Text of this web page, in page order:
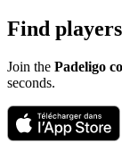
Find
Join the Padeligo
seconds.